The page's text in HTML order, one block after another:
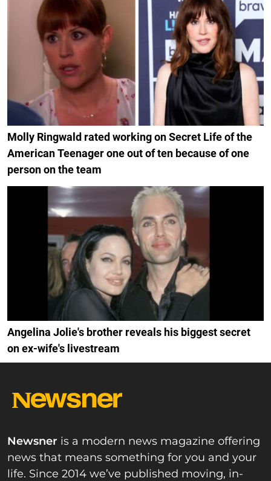
Molly Ringwald rated working on Secret Life of the
American Teenager one out of ten because of one
person on the team
Angelina Jolie's brother reveals his biggest secret
on ex-wife's livestream
Newsner is a modern news magazine offering
news that means something for you and your
life. Since 2014 we’ve published moving, in-